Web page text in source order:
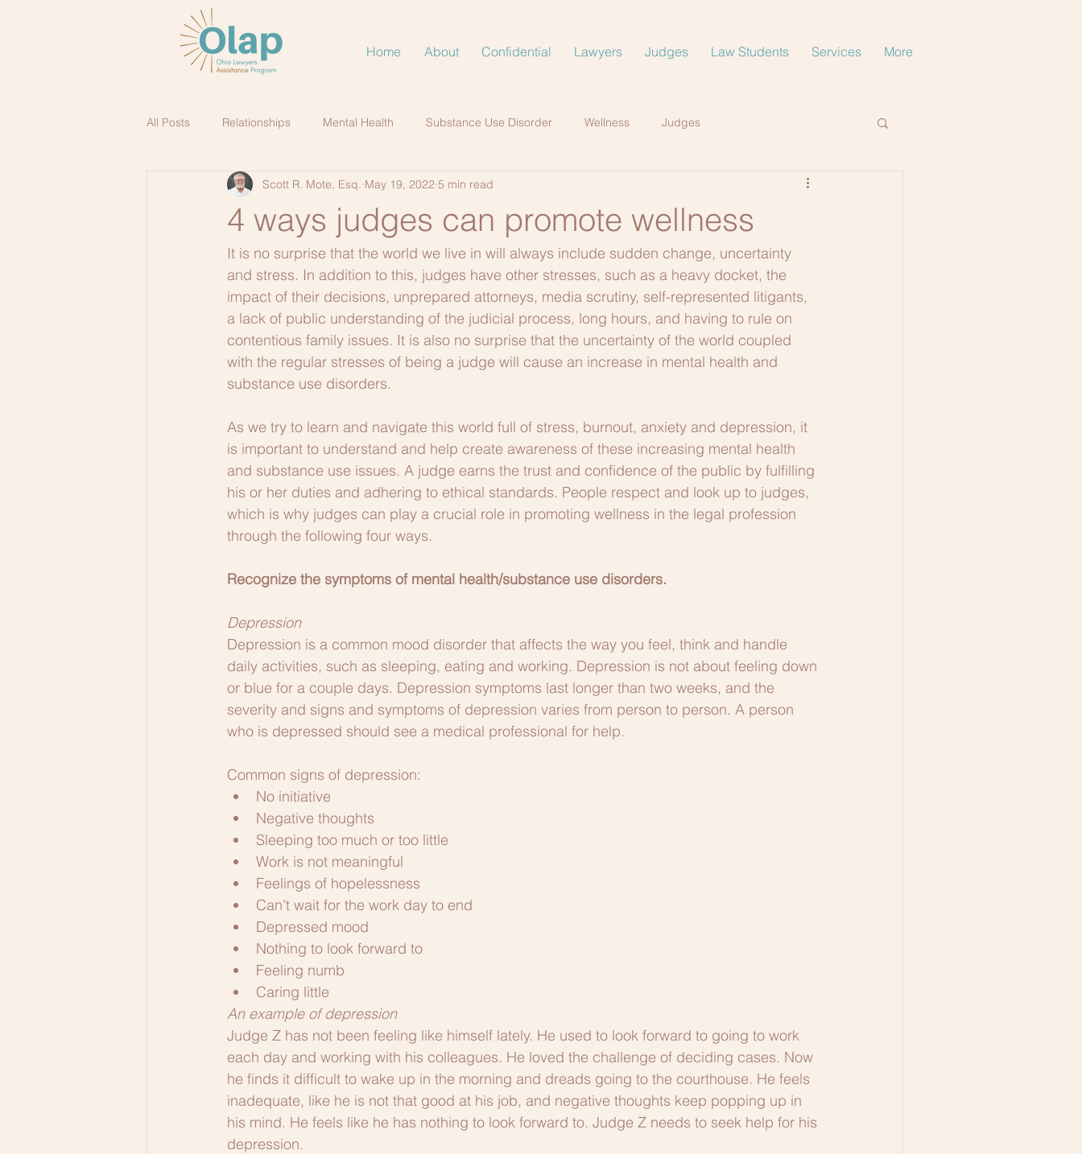
Home About Confidential Lawyers Judges Law Students Services More
All Posts Relationships Mental Health Substance Use Disorder Wellness Judges
4 ways judges can promote wellness
Scott R. Mote, Esq. May 19, 2022 5 min read
It is no surprise that the world we live in will always include sudden change, uncertainty
and stress. In addition to this, judges have other stresses, such as a heavy docket, the
impact of their decisions, unprepared attorneys, media scrutiny, self-represented litigants,
a lack of public understanding of the judicial process, long hours, and having to rule on
contentious family issues. It is also no surprise that the uncertainty of the world coupled
with the regular stresses of being a judge will cause an increase in mental health and
substance use disorders.
As we try to learn and navigate this world full of stress, burnout, anxiety and depression, it
is important to understand and help create awareness of these increasing mental health
and substance use issues. A judge earns the trust and confidence of the public by fulfilling
his or her duties and adhering to ethical standards. People respect and look up to judges,
which is why judges can play a crucial role in promoting wellness in the legal profession
through the following four ways.
Recognize the symptoms of mental health/substance use disorders.
Depression
Depression is a common mood disorder that affects the way you feel, think and handle
daily activities, such as sleeping, eating and working. Depression is not about feeling down
or blue for a couple days. Depression symptoms last longer than two weeks, and the
severity and signs and symptoms of depression varies from person to person. A person
who is depressed should see a medical professional for help.
Common signs of depression:
No initiative
Negative thoughts
Sleeping too much or too little
Work is not meaningful
Feelings of hopelessness
Can’t wait for the work day to end
Depressed mood
Nothing to look forward to
Feeling numb
Caring little
An example of depression
Judge Z has not been feeling like himself lately. He used to look forward to going to work
each day and working with his colleagues. He loved the challenge of deciding cases. Now
he finds it difficult to wake up in the morning and dreads going to the courthouse. He feels
inadequate, like he is not that good at his job, and negative thoughts keep popping up in
his mind. He feels like he has nothing to look forward to. Judge Z needs to seek help for his
depression.